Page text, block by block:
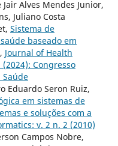
Jair Alves Mendes Junior,
Juliano Costa
Sistema de
baseado em
, Journal of Health
Congresso
Eduardo Seron Ruiz,
em sistemas de
e soluções com a
v. 2 n. 2 (2010)
Campos Nobre,